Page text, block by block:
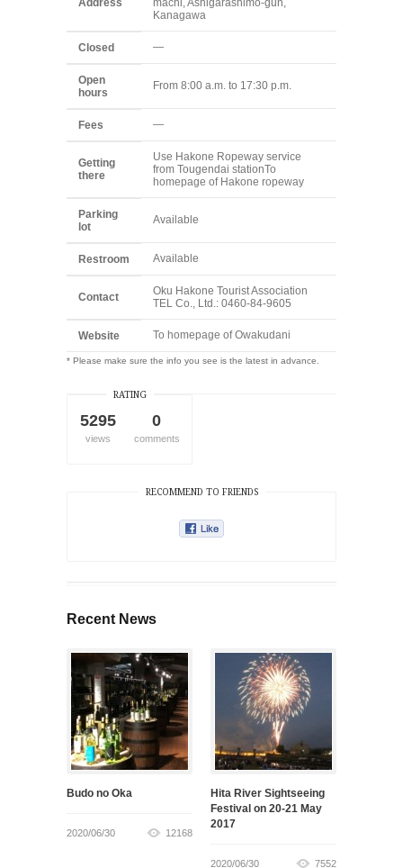
Address
machi, Ashigarashimo-gun,
Kanagawa
Closed —
Open
hours
From 8:00 a.m. to 17:30 p.m.
Fees —
Getting
there
Use Hakone Ropeway service
from Tougendai stationTo
homepage of Hakone ropeway
Parking
lot
Available
Restroom Available
Contact
Oku Hakone Tourist Association
TEL Co., Ltd.: 0460-84-9605
Website To homepage of Owakudani
* Please make sure the info you see is the latest in advance.
RATING
5295
views
0
comments
RECOMMEND TO FRIENDS
Recent News
Budo no Oka
2020/06/30 12168
Hita River Sightseeing
Festival on 20-21 May
2017
2020/06/30 7552